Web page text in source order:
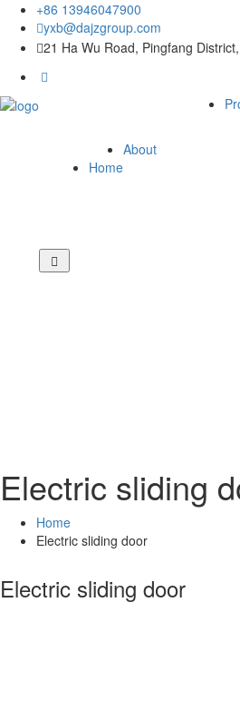
+86 13946047900
yxb@dajzgroup.com
21 Ha Wu Road, Pingfang
Home
About
Electric sliding
Home
Electric sliding door
Electric sliding door